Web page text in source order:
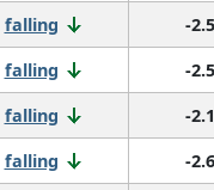
falling
-
falling
-
falling
-
falling
-